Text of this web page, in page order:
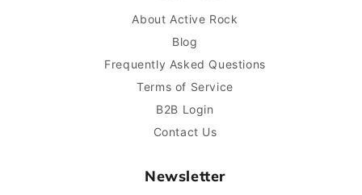
About Active Rock
Blog
Frequently Asked Questions
Terms of Service
B2B Login
Contact Us
Newsletter